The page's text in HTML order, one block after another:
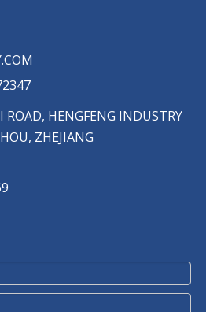
HENGFENG INDUSTRY
ZHEJIANG